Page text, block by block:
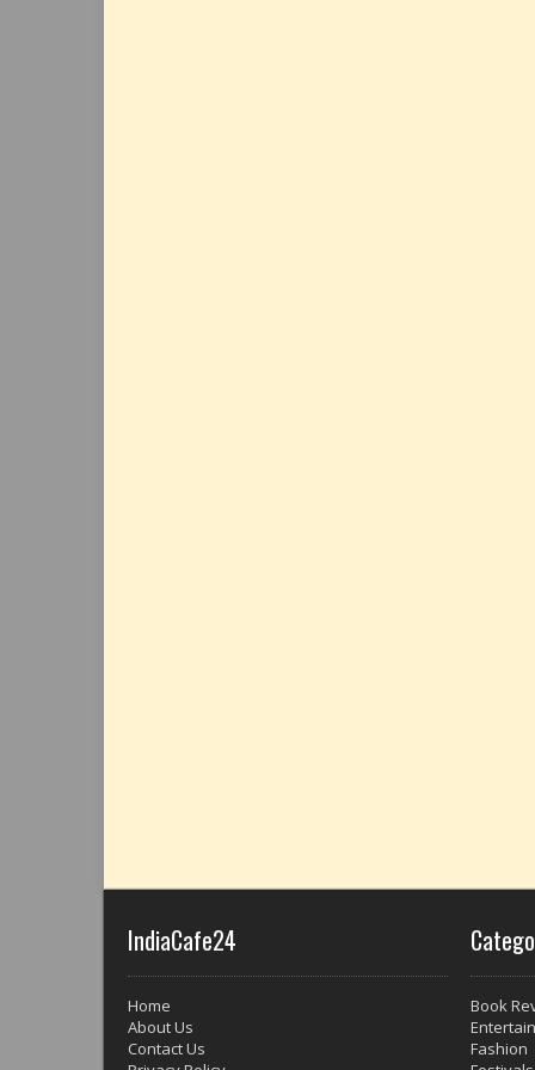
IndiaCafe24
Home
About Us
Contact Us
Book
Fashion